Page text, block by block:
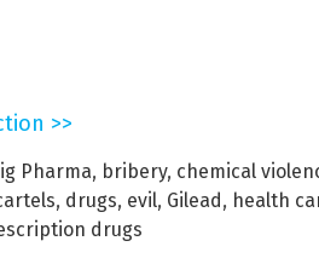
>>
Pharma, bribery, chemical
, drugs, evil, Gilead, health
drugs